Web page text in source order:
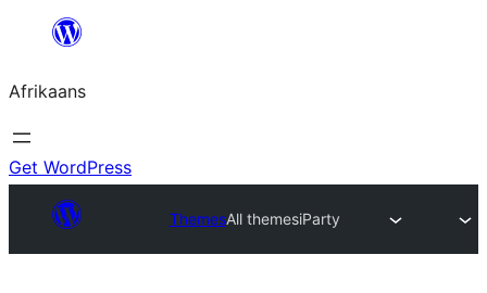
content
Afrikaans
Get WordPress
ThemesAll themesiParty